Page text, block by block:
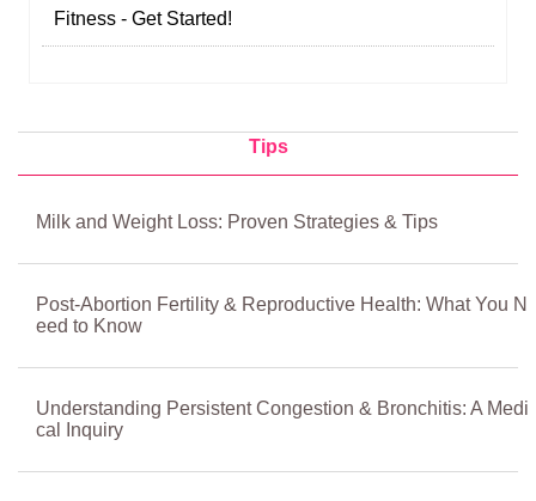
Fitness - Get Started!
Tips
Milk and Weight Loss: Proven Strategies & Tips
Post-Abortion Fertility & Reproductive Health: What You N
eed to Know
Understanding Persistent Congestion & Bronchitis: A Medi
cal Inquiry